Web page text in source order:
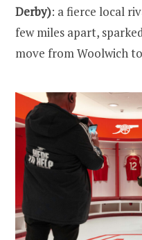
Derby): a fierce local
few miles apart,
move from Woolwich